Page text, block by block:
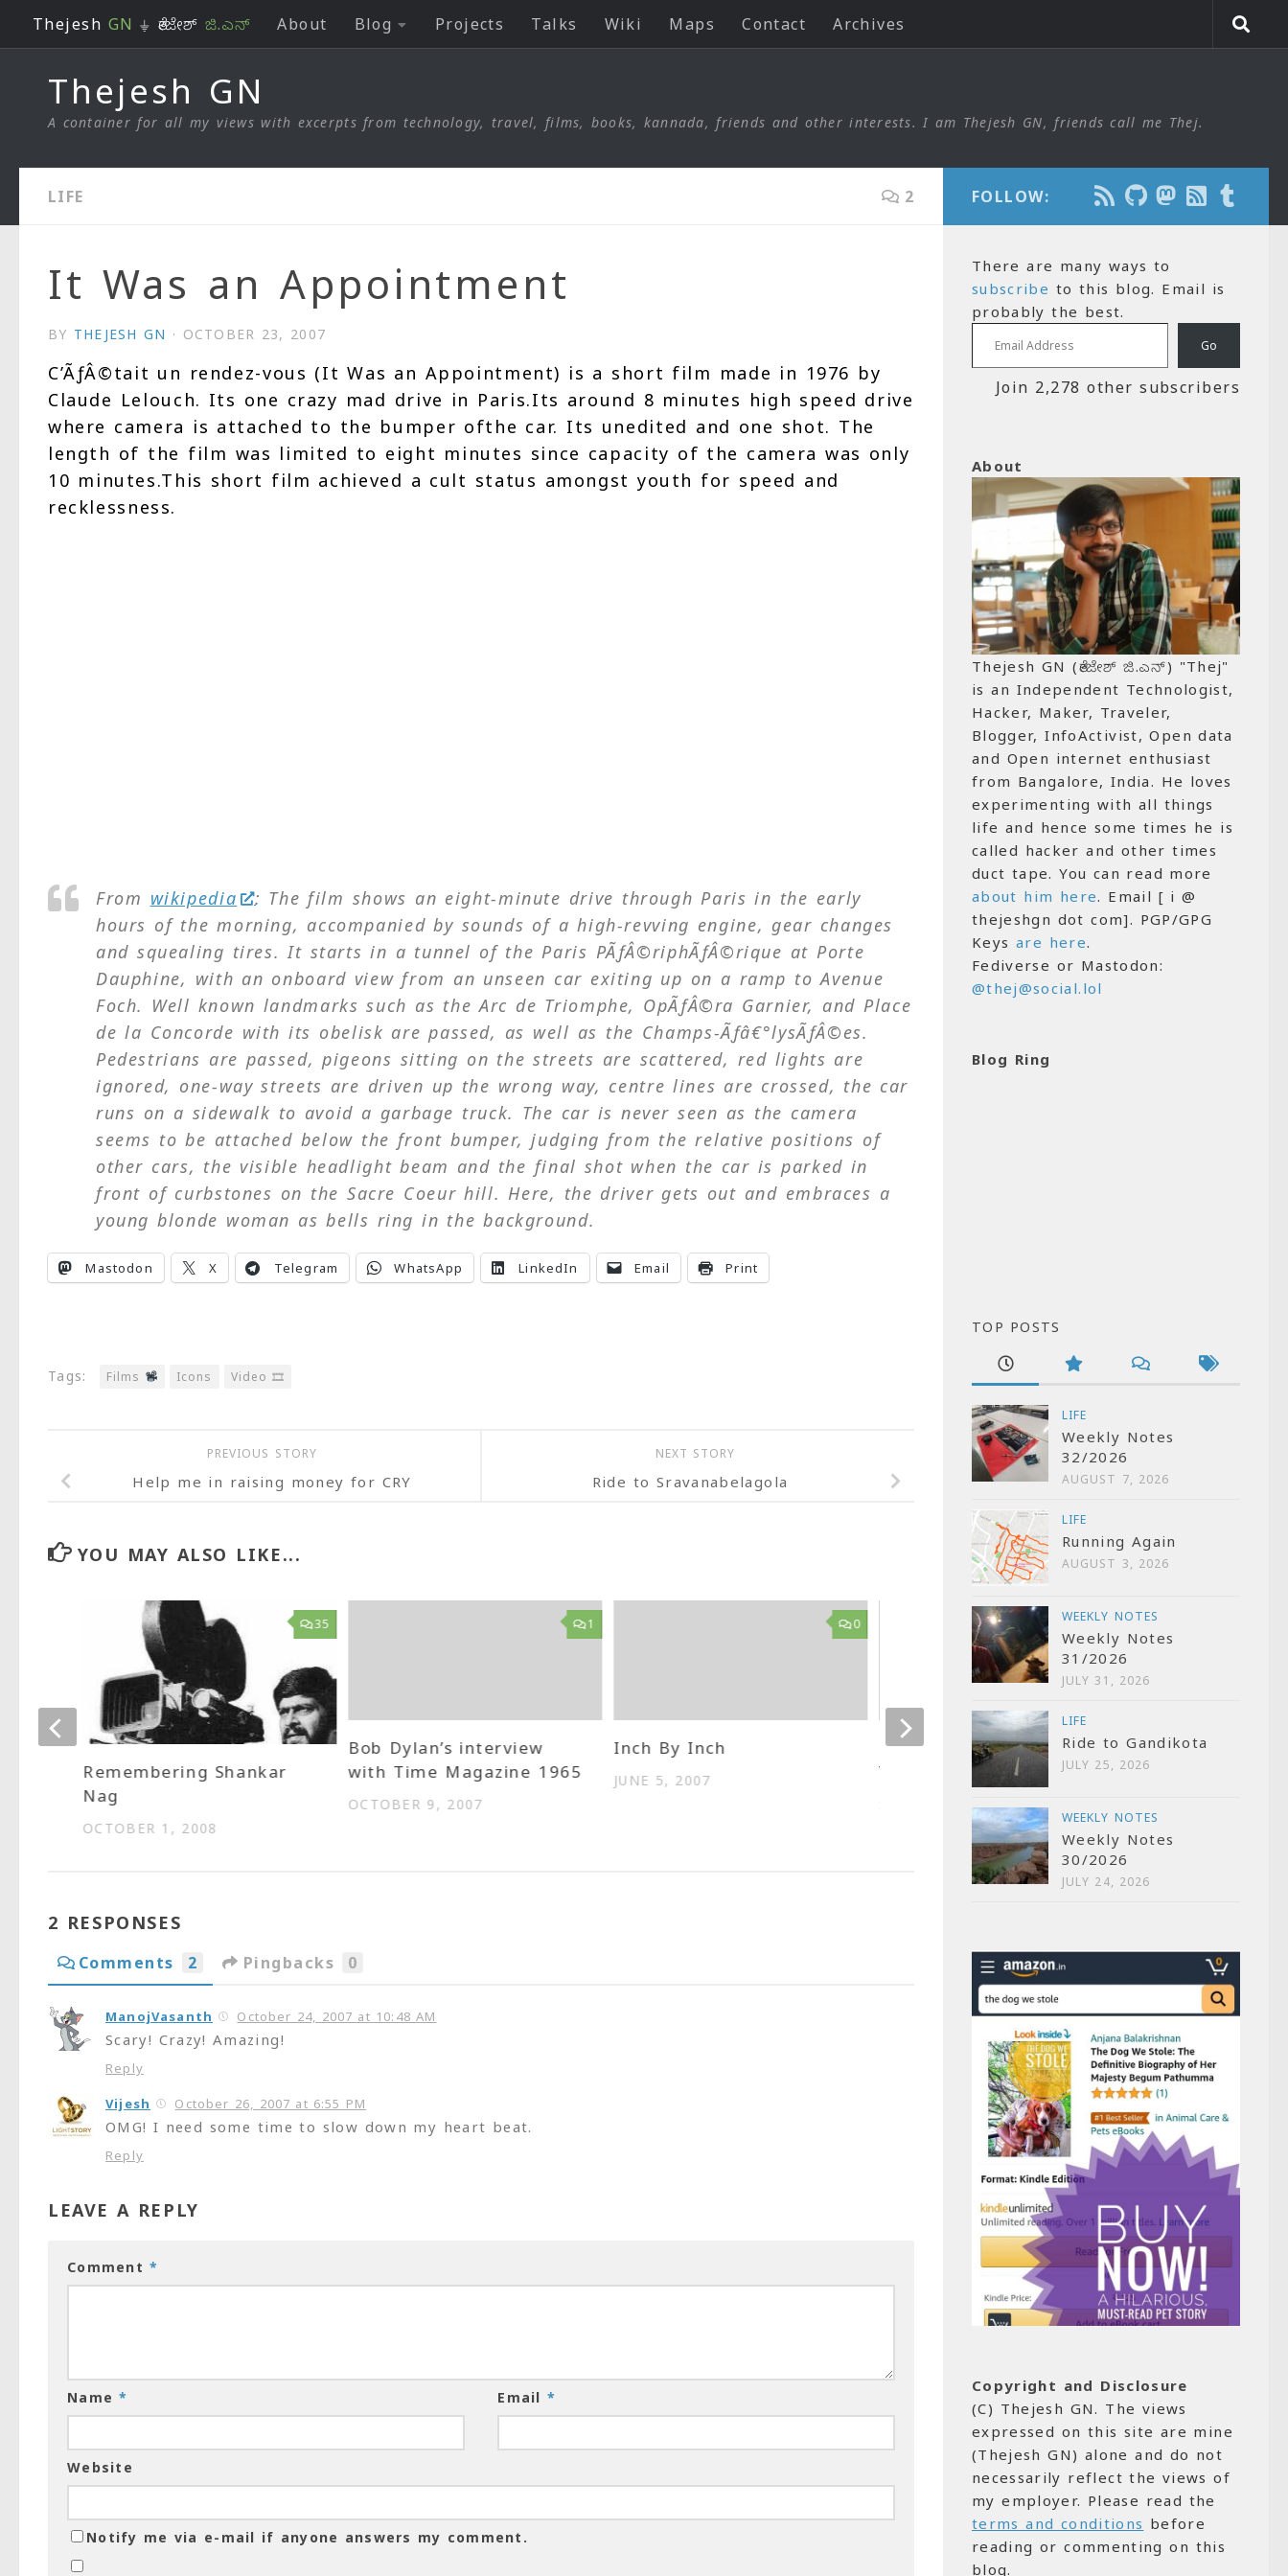
Skip to content
Thejesh GN ⏚ ತೇಜೇಶ್ ಜಿ.ಎನ್ About Blog Projects Talks Wiki Maps Contact Archives
Thejesh GN
A container for all my views with excerpts from technology, travel, films, books, kannada, friends and other interests. I am Thejesh GN, friends call me Thej.
LIFE 2
It Was an Appointment
BY THEJESH GN · OCTOBER 23, 2007
C’ÃƒÂ©tait un rendez-vous (It Was an Appointment) is a short film made in 1976 by
Claude Lelouch. Its one crazy mad drive in Paris.Its around 8 minutes high speed drive
where camera is attached to the bumper ofthe car. Its unedited and one shot. The
length of the film was limited to eight minutes since capacity of the camera was only
10 minutes.This short film achieved a cult status amongst youth for speed and
recklessness.
From wikipedia
: The film shows an eight-minute drive through Paris in the early
hours of the morning, accompanied by sounds of a high-revving engine, gear changes
and squealing tires. It starts in a tunnel of the Paris PÃƒÂ©riphÃƒÂ©rique at Porte
Dauphine, with an onboard view from an unseen car exiting up on a ramp to Avenue
Foch. Well known landmarks such as the Arc de Triomphe, OpÃƒÂ©ra Garnier, and Place
de la Concorde with its obelisk are passed, as well as the Champs-Ãƒâ€°lysÃƒÂ©es.
Pedestrians are passed, pigeons sitting on the streets are scattered, red lights are
ignored, one-way streets are driven up the wrong way, centre lines are crossed, the car
runs on a sidewalk to avoid a garbage truck. The car is never seen as the camera
seems to be attached below the front bumper, judging from the relative positions of
other cars, the visible headlight beam and the final shot when the car is parked in
front of curbstones on the Sacre Coeur hill. Here, the driver gets out and embraces a
young blonde woman as bells ring in the background.
Mastodon X Telegram WhatsApp LinkedIn Email Print
Tags: Films Icons Video 🎞
NEXT STORY
Ride to Sravanabelagola
PREVIOUS STORY
Help me in raising money for CRY
YOU MAY ALSO LIKE...
1
Bob Dylan’s interview
with Time Magazine 1965
OCTOBER 9, 2007
0
Inch By Inch
JUNE 5, 2007
2
Six Super Sixers by
Yuvraj Singh
SEPTEMBER 20, 2007
FilmCamp
outcome and
35
Remembering Shankar
Nag
OCTOBER 1, 2008
2 RESPONSES
Comments 2 Pingbacks 0
ManojVasanth October 24, 2007 at 10:48 AM
Scary! Crazy! Amazing!
Reply
Vijesh October 26, 2007 at 6:55 PM
OMG! I need some time to slow down my heart beat.
Reply
LEAVE A REPLY
Comment*
Name* Email *
Website
Notify me via e-mail if anyone answers my comment.
FOLLOW:
There are many ways to
subscribe to this blog. Email is
probably the best.
Email Address
Go
Join 2,278 other subscribers
About
Thejesh GN (ತೇಜೇಶ್ ಜಿ.ಎನ್) "Thej"
is an Independent Technologist,
Hacker, Maker, Traveler,
Blogger, InfoActivist, Open data
and Open internet enthusiast
from Bangalore, India. He loves
experimenting with all things
life and hence some times he is
called hacker and other times
duct tape. You can read more
about him here. Email [ i @
thejeshgn dot com]. PGP/GPG
Keys are here.
Fediverse or Mastodon:
@thej@social.lol
Blog Ring
TOP POSTS
LIFE
Weekly Notes
32/2026
AUGUST 7, 2026
LIFE
Running Again
AUGUST 3, 2026
WEEKLY NOTES
Weekly Notes
31/2026
JULY 31, 2026
LIFE
Ride to Gandikota
JULY 25, 2026
WEEKLY NOTES
Weekly Notes
30/2026
JULY 24, 2026
Copyright and Disclosure
(C) Thejesh GN. The views
expressed on this site are mine
(Thejesh GN) alone and do not
necessarily reflect the views of
my employer. Please read the
terms and conditions before
reading or commenting on this
blog.